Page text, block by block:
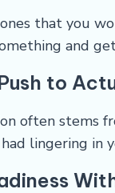
that you
and
to
often stems
lingering